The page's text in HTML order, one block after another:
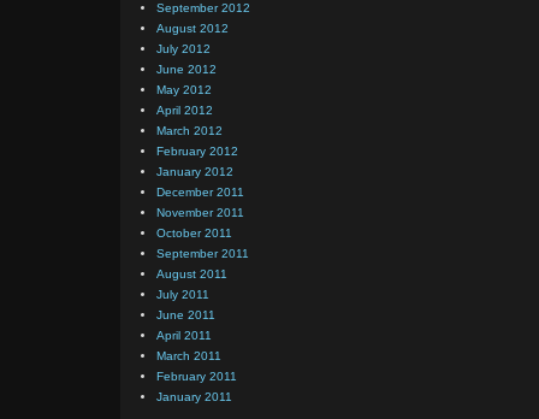
September 2012
August 2012
July 2012
June 2012
May 2012
April 2012
March 2012
February 2012
January 2012
December 2011
November 2011
October 2011
September 2011
August 2011
July 2011
June 2011
April 2011
March 2011
February 2011
January 2011